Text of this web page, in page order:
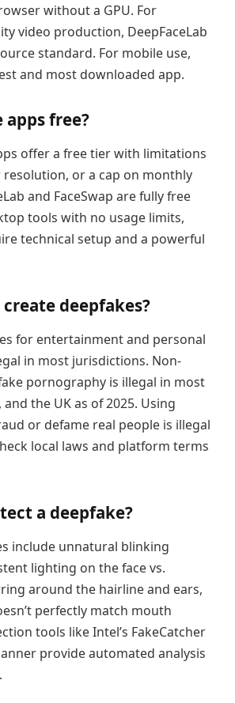
without a GPU. For
video production, DeepFaceLab
standard. For mobile use,
and most downloaded app.
apps free?
offer a free tier with limitations
or a cap on monthly
and FaceSwap are fully free
tools with no usage limits,
technical setup and a powerful
deepfakes?
for entertainment and personal
in most jurisdictions. Non-
pornography is illegal in most
and the UK as of 2025. Using
or defame real people is illegal
local laws and platform terms
a deepfake?
include unnatural blinking
lighting on the face vs.
around the hairline and ears,
perfectly match mouth
tools like Intel’s FakeCatcher
provide automated analysis